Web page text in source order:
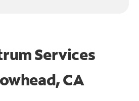
Services
CA